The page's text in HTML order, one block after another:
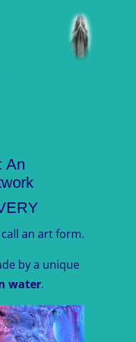
An
an art form.
by a unique
water.